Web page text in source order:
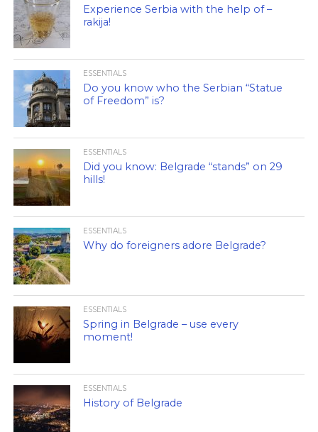
Experience Serbia with the help of –
rakija!
ESSENTIALS
Do you know who the Serbian “Statue
of Freedom” is?
ESSENTIALS
Did you know: Belgrade “stands” on 29
hills!
ESSENTIALS
Why do foreigners adore Belgrade?
ESSENTIALS
Spring in Belgrade – use every
moment!
ESSENTIALS
History of Belgrade